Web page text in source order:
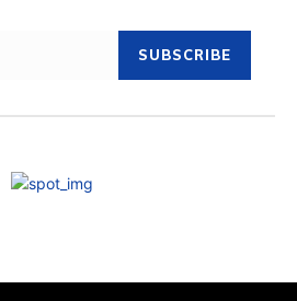
SUBSCRIBE